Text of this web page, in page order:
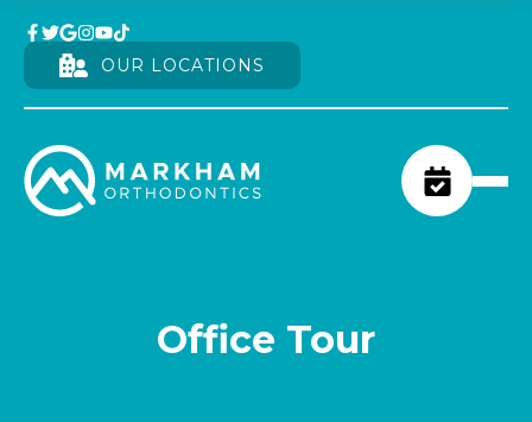
OUR LOCATIONS
Office Tour